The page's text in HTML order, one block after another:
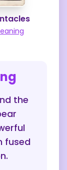
the
fused